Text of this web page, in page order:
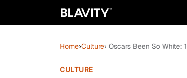
Home›Culture› Oscars Been So White:
CULTURE